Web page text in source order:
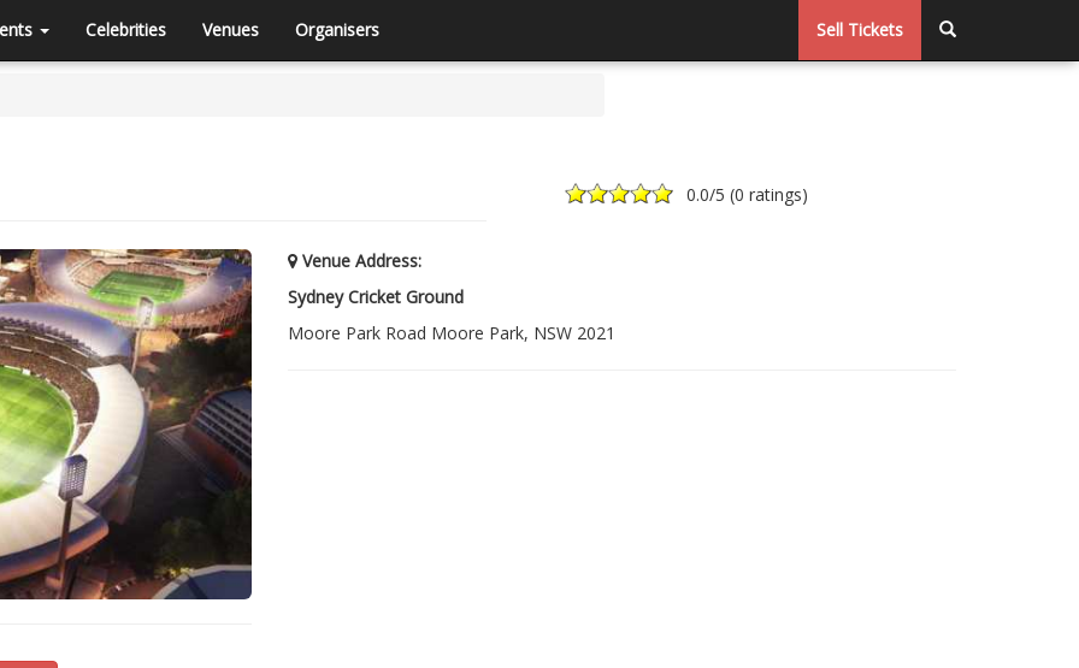
Celebrities Venues Organisers Sell Tickets
0.0/5 (0 ratings)
Venue Address:
Sydney Cricket Ground
Moore Park Road Moore Park, NSW 2021